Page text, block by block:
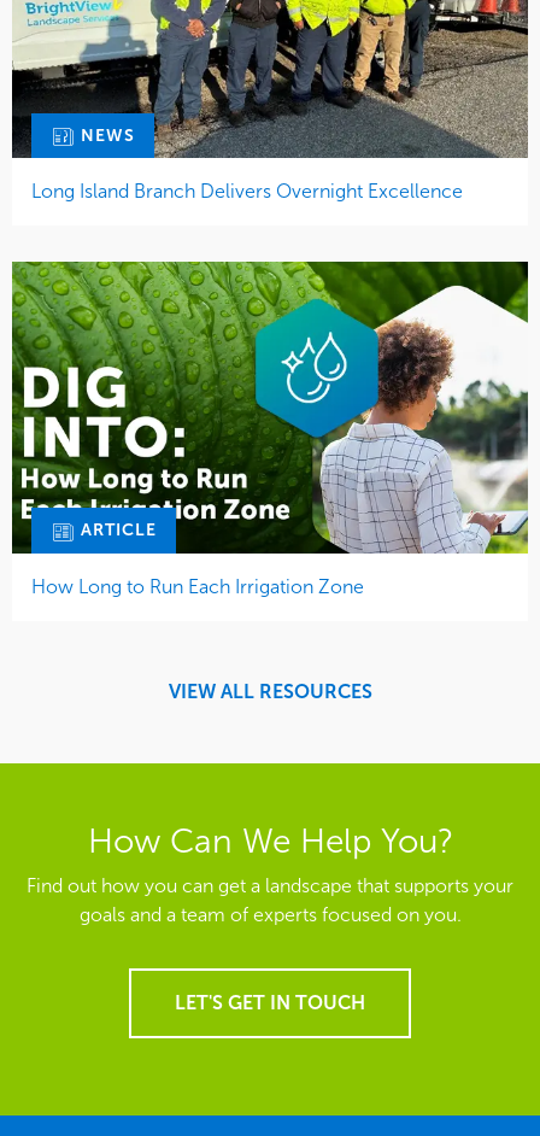
NEWS
Long Island Branch Delivers Overnight Excellence
ARTICLE
How Long to Run Each Irrigation Zone
VIEW ALL RESOURCES
How Can We Help You?
Find out how you can get a landscape that supports your
goals and a team of experts focused on you.
LET'S GET IN TOUCH